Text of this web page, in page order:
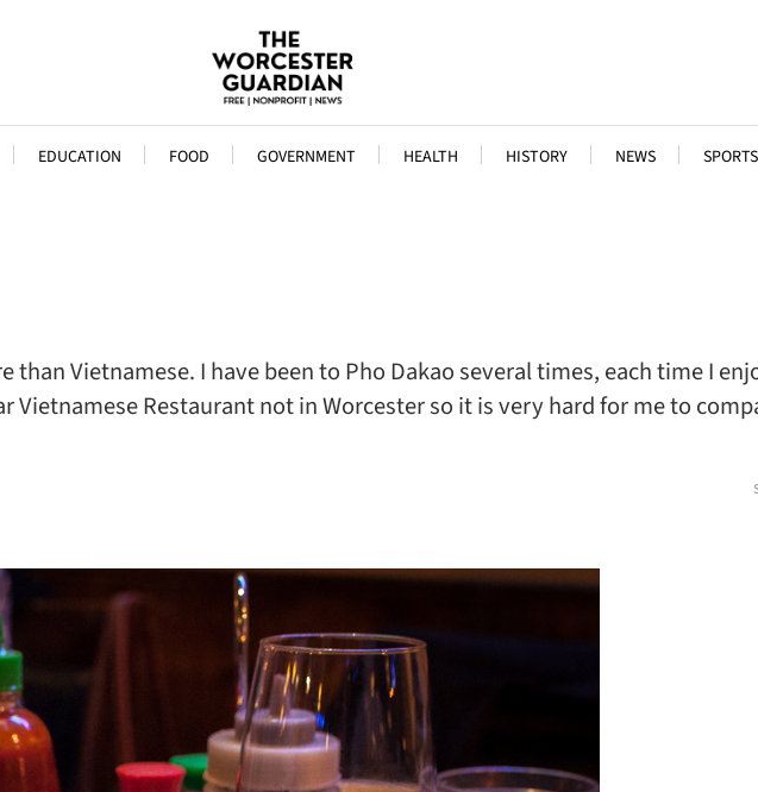
EDUCATION FOOD GOVERNMENT HEALTH HISTORY NEWS SPORTS
Vietnamese. I have been to Pho Dakao several times, each time I
Vietnamese Restaurant not in Worcester so it is very hard for me to